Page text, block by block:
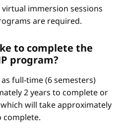
immersion sessions
are required.
to complete the
program?
full-time (6 semesters)
2 years to complete or
will take approximately
complete.